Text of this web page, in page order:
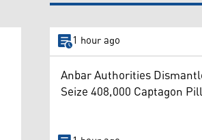
1 hour ago
Anbar Authorities
Seize 408,000 Captagon